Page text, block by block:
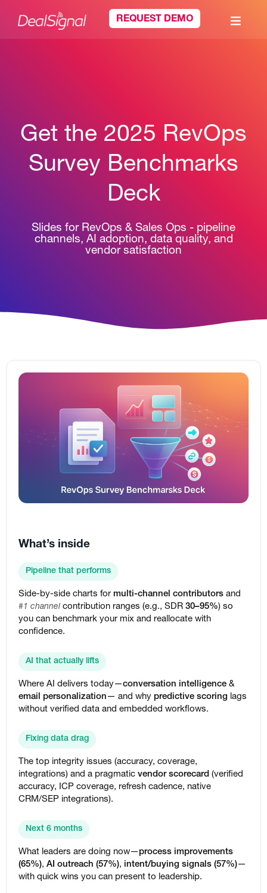
REQUEST DEMO
Get the 2025 RevOps
Survey Benchmarks
Deck
Slides for RevOps & Sales Ops - pipeline
channels, AI adoption, data quality, and
vendor satisfaction
What’s inside
Pipeline that performs
Side-by-side charts for multi-channel contributors and
#1 channel contribution ranges (e.g., SDR 30–95%) so
you can benchmark your mix and reallocate with
confidence.
AI that actually lifts
Where AI delivers today—conversation intelligence &
email personalization — and why predictive scoring lags
without verified data and embedded workflows.
Fixing data drag
The top integrity issues (accuracy, coverage,
integrations) and a pragmatic vendor scorecard (verified
accuracy, ICP coverage, refresh cadence, native
CRM/SEP integrations).
Next 6 months
What leaders are doing now— process improvements
(65%), AI outreach (57%), intent/buying signals (57%)—
with quick wins you can present to leadership.